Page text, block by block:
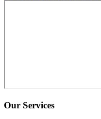
Our Services